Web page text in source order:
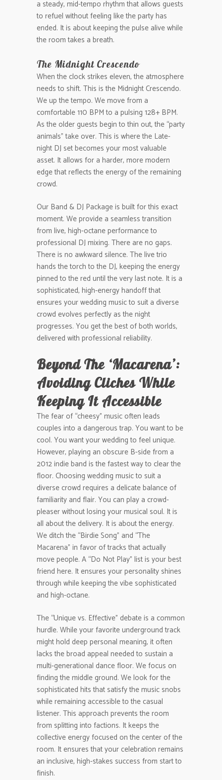
a steady, mid-tempo rhythm that allows guests
to refuel without feeling like the party has
ended. It is about keeping the pulse alive while
the room takes a breath.
The Midnight Crescendo
When the clock strikes eleven, the atmosphere
needs to shift. This is the Midnight Crescendo.
We up the tempo. We move from a
comfortable 110 BPM to a pulsing 128+ BPM.
As the older guests begin to thin out, the “party
animals” take over. This is where the Late-
night DJ set becomes your most valuable
asset. It allows for a harder, more modern
edge that reflects the energy of the remaining
crowd.
Our Band & DJ Package is built for this exact
moment. We provide a seamless transition
from live, high-octane performance to
professional DJ mixing. There are no gaps.
There is no awkward silence. The live trio
hands the torch to the DJ, keeping the energy
pinned to the red until the very last note. It is a
sophisticated, high-energy handoff that
ensures your wedding music to suit a diverse
crowd evolves perfectly as the night
progresses. You get the best of both worlds,
delivered with professional reliability.
Beyond The ‘Macarena’:
Avoiding Cliches While
Keeping It Accessible
The fear of “cheesy” music often leads
couples into a dangerous trap. You want to be
cool. You want your wedding to feel unique.
However, playing an obscure B-side from a
2012 indie band is the fastest way to clear the
floor. Choosing wedding music to suit a
diverse crowd requires a delicate balance of
familiarity and flair. You can play a crowd-
pleaser without losing your musical soul. It is
all about the delivery. It is about the energy.
We ditch the “Birdie Song” and “The
Macarena” in favor of tracks that actually
move people. A “Do Not Play” list is your best
friend here. It ensures your personality shines
through while keeping the vibe sophisticated
and high-octane.
The “Unique vs. Effective” debate is a common
hurdle. While your favorite underground track
might hold deep personal meaning, it often
lacks the broad appeal needed to sustain a
multi-generational dance floor. We focus on
finding the middle ground. We look for the
sophisticated hits that satisfy the music snobs
while remaining accessible to the casual
listener. This approach prevents the room
from splitting into factions. It keeps the
collective energy focused on the center of the
room. It ensures that your celebration remains
an inclusive, high-stakes success from start to
finish.